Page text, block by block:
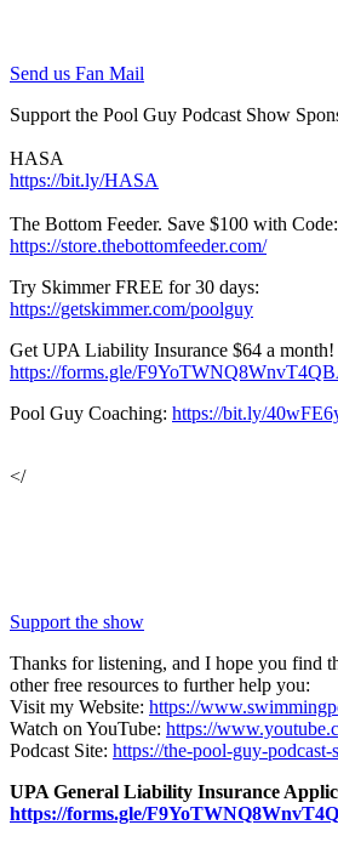
Send us Fan Mail
Support the Pool Guy Podcast Show
HASA
https://bit.ly/HASA
The Bottom Feeder. Save $100 with
https://store.thebottomfeeder.com/
Try Skimmer FREE for 30 days:
https://getskimmer.com/poolguy
Get UPA Liability Insurance $64 a month!
https://forms.gle/
Pool Guy Coaching: https://bit.ly/
</
Support the show
Thanks for listening, and I hope you find
other free resources to further help you:
Visit my Website: https://
Watch on YouTube: https://
Podcast Site: https://the-pool-guy-
UPA General Liability Insurance
https://forms.gle/